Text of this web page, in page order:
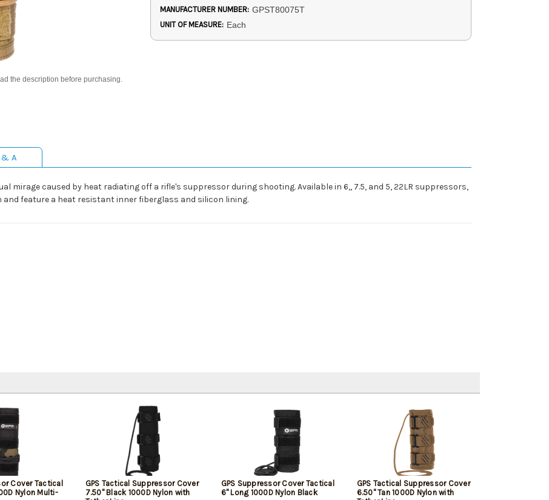
the description before purchasing.
MANUFACTURER NUMBER: GPST80075T
UNIT OF MEASURE: Each
A
mirage caused by heat radiating off a rifle's suppressor during shooting. Available in 6,, 7.5, and 5, 22LR suppressors,
feature a heat resistant inner fiberglass and silicon lining.
Cover Tactical
Nylon Multi-
GPS Tactical Suppressor Cover
7.50" Black 1000D Nylon with
GPS Suppressor Cover Tactical
6" Long 1000D Nylon Black
GPS Tactical Suppressor Cover
6.50" Tan 1000D Nylon with